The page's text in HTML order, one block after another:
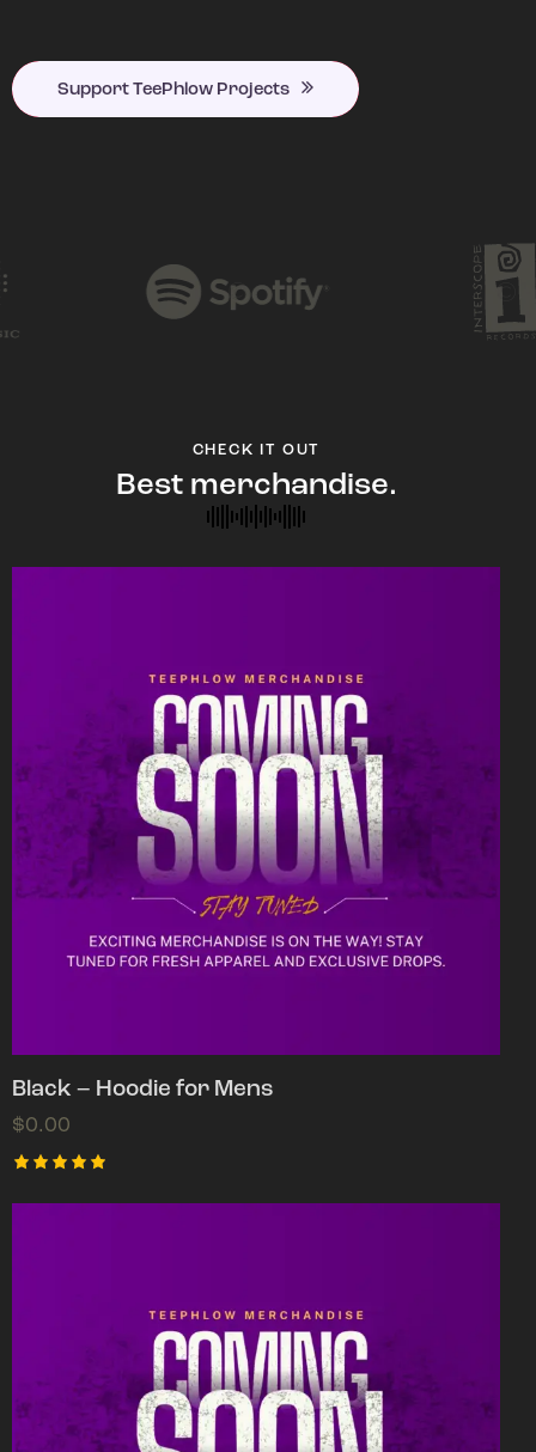
Support TeePhlow Projects
CHECK IT OUT
Best merchandise.
Black – Hoodie for Mens
$0.00